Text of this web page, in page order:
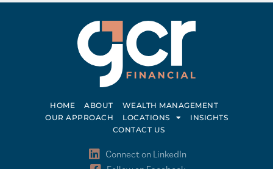
HOME ABOUT
WEALTH MANAGEMENT
OUR APPROACH
LOCATIONS
INSIGHTS
CONTACT US
Connect on LinkedIn